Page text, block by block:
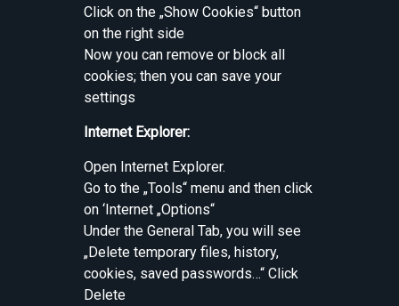
Click on the „Show Cookies“ button
on the right side
Now you can remove or block all
cookies; then you can save your
settings
Internet Explorer:
Open Internet Explorer.
Go to the „Tools“ menu and then click
on ‘Internet „Options“
Under the General Tab, you will see
„Delete temporary files, history,
cookies, saved passwords…“ Click
Delete